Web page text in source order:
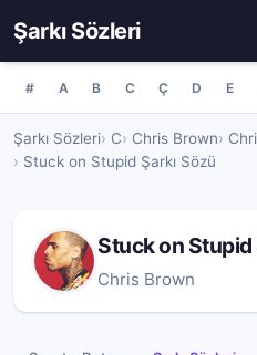
Şarkı Sözleri
# A B C Ç D E
Şarkı Sözleri C Chris Brown
Stuck on Stupid Şarkı Sözü
Stuck on Stupid
Chris Brown